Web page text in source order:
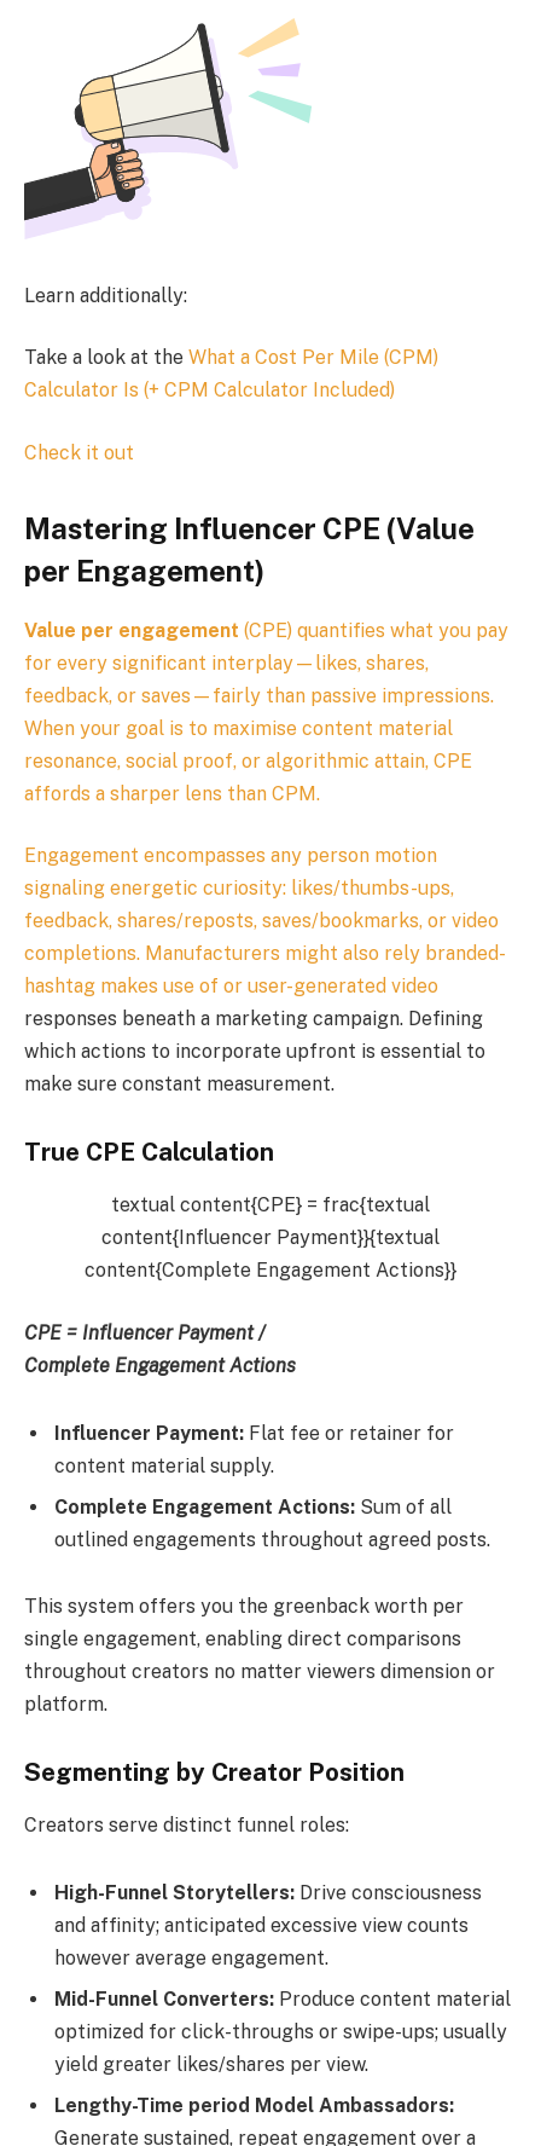
Learn additionally:
Take a look at the What a Cost Per Mile (CPM)
Calculator Is (+ CPM Calculator Included)
Check it out
Mastering Influencer CPE (Value
per Engagement)
Value per engagement (CPE) quantifies what you pay
for every significant interplay—likes, shares,
feedback, or saves—fairly than passive impressions.
When your goal is to maximise content material
resonance, social proof, or algorithmic attain, CPE
affords a sharper lens than CPM.
Engagement encompasses any person motion
signaling energetic curiosity: likes/thumbs-ups,
feedback, shares/reposts, saves/bookmarks, or video
completions. Manufacturers might also rely branded-
hashtag makes use of or user-generated video
responses beneath a marketing campaign. Defining
which actions to incorporate upfront is essential to
make sure constant measurement.
True CPE Calculation
textual content{CPE} = frac{textual
content{Influencer Payment}}{textual
content{Complete Engagement Actions}}
CPE = Influencer Payment /
Complete Engagement Actions
Influencer Payment: Flat fee or retainer for
content material supply.
Complete Engagement Actions: Sum of all
outlined engagements throughout agreed posts.
This system offers you the greenback worth per
single engagement, enabling direct comparisons
throughout creators no matter viewers dimension or
platform.
Segmenting by Creator Position
Creators serve distinct funnel roles:
High-Funnel Storytellers: Drive consciousness
and affinity; anticipated excessive view counts
however average engagement.
Mid-Funnel Converters: Produce content material
optimized for click-throughs or swipe-ups; usually
yield greater likes/shares per view.
Lengthy-Time period Model Ambassadors:
Generate sustained, repeat engagement over a